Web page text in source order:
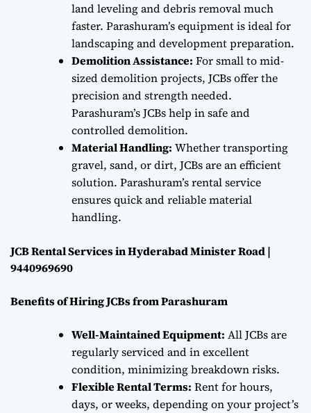
land leveling and debris removal much
faster. Parashuram’s equipment is ideal for
landscaping and development preparation.
Demolition Assistance: For small to mid-
sized demolition projects, JCBs offer the
precision and strength needed.
Parashuram’s JCBs help in safe and
controlled demolition.
Material Handling: Whether transporting
gravel, sand, or dirt, JCBs are an efficient
solution. Parashuram’s rental service
ensures quick and reliable material
handling.
JCB Rental Services in Hyderabad Minister Road |
9440969690
Benefits of Hiring JCBs from Parashuram
Well-Maintained Equipment: All JCBs are
regularly serviced and in excellent
condition, minimizing breakdown risks.
Flexible Rental Terms: Rent for hours,
days, or weeks, depending on your project’s